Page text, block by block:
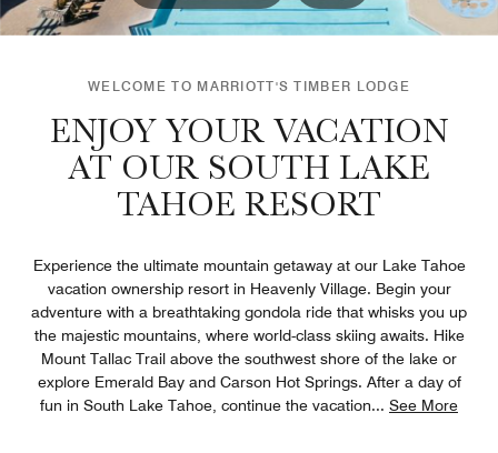
WELCOME TO MARRIOTT'S TIMBER LODGE
ENJOY YOUR VACATION
AT OUR SOUTH LAKE
TAHOE RESORT
Experience the ultimate mountain getaway at our Lake Tahoe
vacation ownership resort in Heavenly Village. Begin your
adventure with a breathtaking gondola ride that whisks you up
the majestic mountains, where world-class skiing awaits. Hike
Mount Tallac Trail above the southwest shore of the lake or
explore Emerald Bay and Carson Hot Springs. After a day of
fun in South Lake Tahoe, continue the vacation... See More